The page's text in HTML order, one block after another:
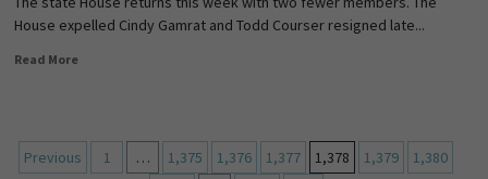
House expelled Cindy Gamrat and Todd Courser resigned late...
Read More
Previous 1 … 1,375 1,376 1,377 1,378 1,379
1,380